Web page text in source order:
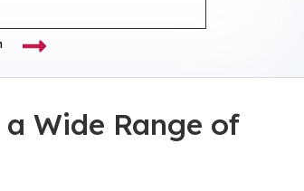
Wide Range of